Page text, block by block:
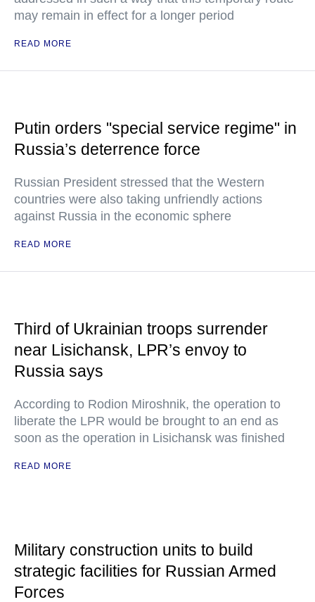
may remain in effect for a longer period
READ MORE
Putin orders "special service regime" in
Russia’s deterrence force
Russian President stressed that the Western
countries were also taking unfriendly actions
against Russia in the economic sphere
READ MORE
Third of Ukrainian troops surrender
near Lisichansk, LPR’s envoy to
Russia says
According to Rodion Miroshnik, the operation to
liberate the LPR would be brought to an end as
soon as the operation in Lisichansk was finished
READ MORE
Military construction units to build
strategic facilities for Russian Armed
Forces